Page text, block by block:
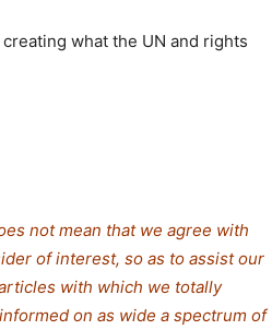
what the UN and rights
not mean that we agree with
of interest, so as to assist our
with which we totally
on as wide a spectrum of